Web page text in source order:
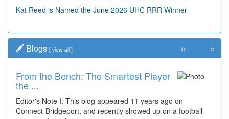
Kat Reed is Named the June 2026 UHC RRR Winner
Blogs [ view all ]
From the Bench: The Smartest Player
the ...
Editor's Note I: This blog appeared 11 years ago on
Connect-Bridgeport, and recently showed up on a football
« »